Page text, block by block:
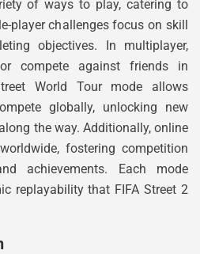
of ways to play, catering to
player challenges focus on skill
objectives. In multiplayer,
compete against friends in
World Tour mode allows
globally, unlocking new
the way. Additionally, online
fostering competition
achievements. Each mode
replayability that FIFA Street 2